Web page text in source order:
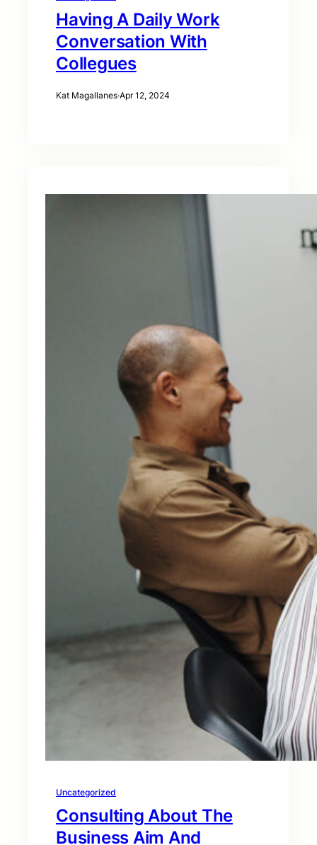
Having A Daily Work
Conversation With
Collegues
Kat Magallanes·Apr 12, 2024
Uncategorized
Consulting About The
Business Aim And